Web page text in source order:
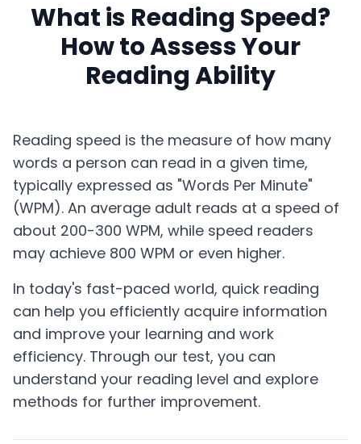
Discover your reading speed and
comprehension level with our scientifically
designed test.
What is Reading Speed?
How to Assess Your
Reading Ability
Reading speed is the measure of how many
words a person can read in a given time,
typically expressed as "Words Per Minute"
(WPM). An average adult reads at a speed of
about 200-300 WPM, while speed readers
may achieve 800 WPM or even higher.
In today's fast-paced world, quick reading
can help you efficiently acquire information
and improve your learning and work
efficiency. Through our test, you can
understand your reading level and explore
methods for further improvement.